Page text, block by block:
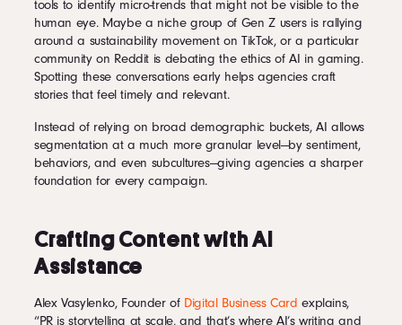
tools to identify micro-trends that might not be visible to the
human eye. Maybe a niche group of Gen Z users is rallying
around a sustainability movement on TikTok, or a particular
community on Reddit is debating the ethics of AI in gaming.
Spotting these conversations early helps agencies craft
stories that feel timely and relevant.
Instead of relying on broad demographic buckets, AI allows
segmentation at a much more granular level—by sentiment,
behaviors, and even subcultures—giving agencies a sharper
foundation for every campaign.
Crafting Content with AI
Assistance
Alex Vasylenko, Founder of Digital Business Card explains,
“PR is storytelling at scale, and that’s where AI’s writing and